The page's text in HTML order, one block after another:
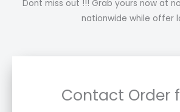
Dont miss out !!! Grab yours now at
nationwide while offer
Contact Order